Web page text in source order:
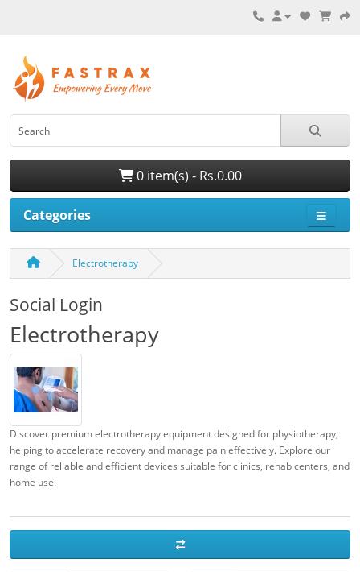
0 item(s) - Rs.0.00
Categories
Electrotherapy
Social Login
Electrotherapy
Discover premium electrotherapy equipment designed for physiotherapy,
helping to accelerate recovery and manage pain effectively. Explore our
range of reliable and efficient devices suitable for clinics, rehab centers, and
home use.